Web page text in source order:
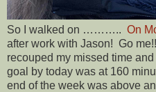
So I walked on ……….. On
after work with Jason! Go
recouped my missed time
goal by today was at 160
end of the week was above